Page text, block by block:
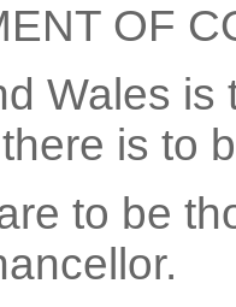
OF
Wales
is to
to be